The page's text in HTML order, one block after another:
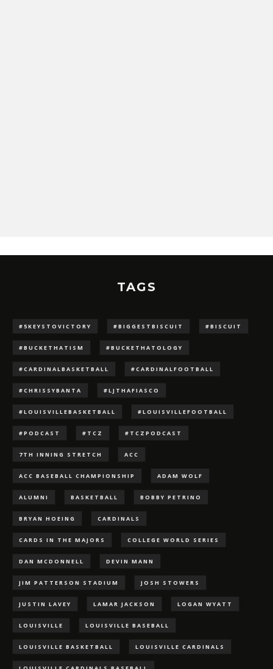
TAGS
#5KEYSTOVICTORY #BIGGESTBISCUIT #BISCUIT
#BUCKETHATISM #BUCKETHATOLOGY
#CARDINALBASKETBALL #CARDINALFOOTBALL
#CHRISSYBANTA #LJTHAFIASCO
#LOUISVILLEBASKETBALL #LOUISVILLEFOOTBALL
#PODCAST #TCZ #TCZPODCAST
7TH INNING STRETCH ACC
ACC BASEBALL CHAMPIONSHIP ADAM WOLF
ALUMNI BASKETBALL BOBBY PETRINO
BRYAN HOEING CARDINALS
CARDS IN THE MAJORS COLLEGE WORLD SERIES
DAN MCDONNELL DEVIN MANN
JIM PATTERSON STADIUM JOSH STOWERS
JUSTIN LAVEY LAMAR JACKSON LOGAN WYATT
LOUISVILLE LOUISVILLE BASEBALL
LOUISVILLE BASKETBALL LOUISVILLE CARDINALS